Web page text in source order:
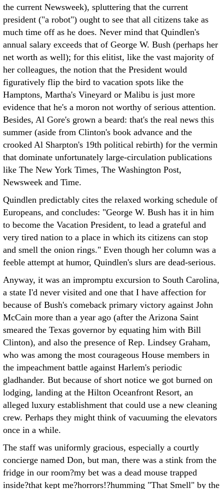
the current Newsweek), spluttering that the current
president ("a robot") ought to see that all citizens take as
much time off as he does. Never mind that Quindlen's
annual salary exceeds that of George W. Bush (perhaps her
net worth as well); for this elitist, like the vast majority of
her colleagues, the notion that the President would
figuratively flip the bird to vacation spots like the
Hamptons, Martha's Vineyard or Malibu is just more
evidence that he's a moron not worthy of serious attention.
Besides, Al Gore's grown a beard: that's the real news this
summer (aside from Clinton's book advance and the
crooked Al Sharpton's 19th political rebirth) for the vermin
that dominate unfortunately large-circulation publications
like The New York Times, The Washington Post,
Newsweek and Time.
Quindlen predictably cites the relaxed working schedule of
Europeans, and concludes: "George W. Bush has it in him
to become the Vacation President, to lead a grateful and
very tired nation to a place in which its citizens can stop
and smell the onion rings." Even though her column was a
feeble attempt at humor, Quindlen's slurs are dead-serious.
Anyway, it was an impromptu excursion to South Carolina,
a state I'd never visited and one that I have affection for
because of Bush's comeback primary victory against John
McCain more than a year ago (after the Arizona Saint
smeared the Texas governor by equating him with Bill
Clinton), and also the presence of Rep. Lindsey Graham,
who was among the most courageous House members in
the impeachment battle against Harlem's periodic
gladhander. But because of short notice we got burned on
lodging, landing at the Hilton Oceanfront Resort, an
alleged luxury establishment that could use a new cleaning
crew. Perhaps they might think of vacuuming the elevators
once in a while.
The staff was uniformly gracious, especially a courtly
concierge named Don, but man, there was a stink from the
fridge in our room?my bet was a dead mouse trapped
inside?that kept me?horrors!?humming "That Smell" by the